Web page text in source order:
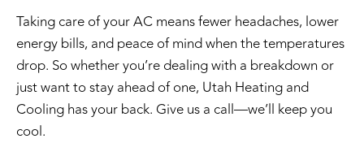
Taking care of your AC means fewer headaches, lower
energy bills, and peace of mind when the temperatures
drop. So whether you’re dealing with a breakdown or
just want to stay ahead of one, Utah Heating and
Cooling has your back. Give us a call—we’ll keep you
cool.